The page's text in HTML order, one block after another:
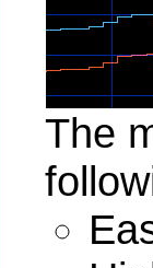
The